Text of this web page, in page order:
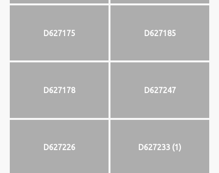
D627175 D627185
D627178 D627247
D627226 D627233 (1)